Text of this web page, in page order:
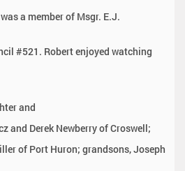
a member of Msgr. E.J.
#521. Robert enjoyed watching
and
and Derek Newberry of Croswell;
of Port Huron; grandsons, Joseph